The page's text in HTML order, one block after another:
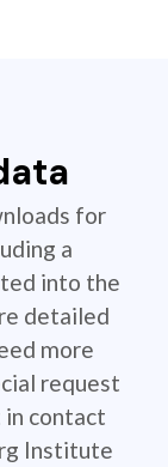
for
a
into the
detailed
more
request
contact
Institute